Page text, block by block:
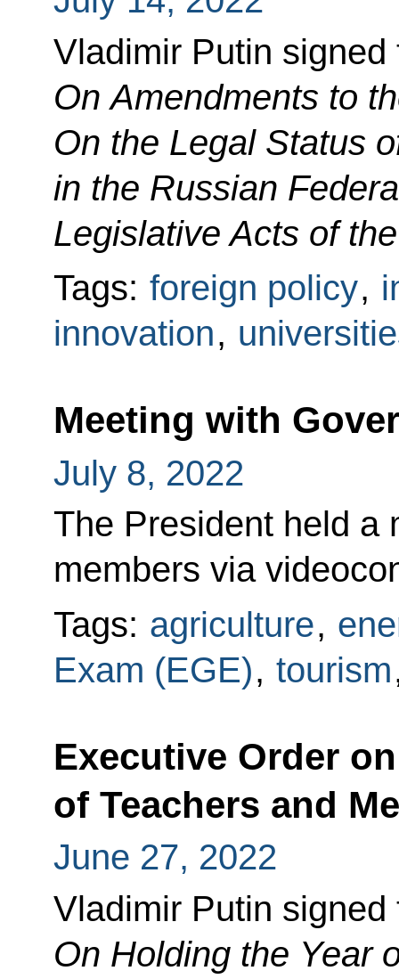
Vladimir Putin
On Amendments to
On the Legal Status
in the Russian
Legislative Acts of
Tags: foreign policy,
innovation,
Meeting with
July 8, 2022
The President held a
members via
Tags: agriculture,
Exam (EGE), tourism
Executive Order
of Teachers and
June 27, 2022
Vladimir Putin
On Holding the Year